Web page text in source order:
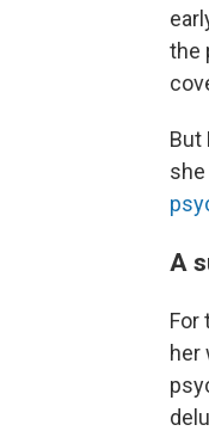
the
But
A
For
her